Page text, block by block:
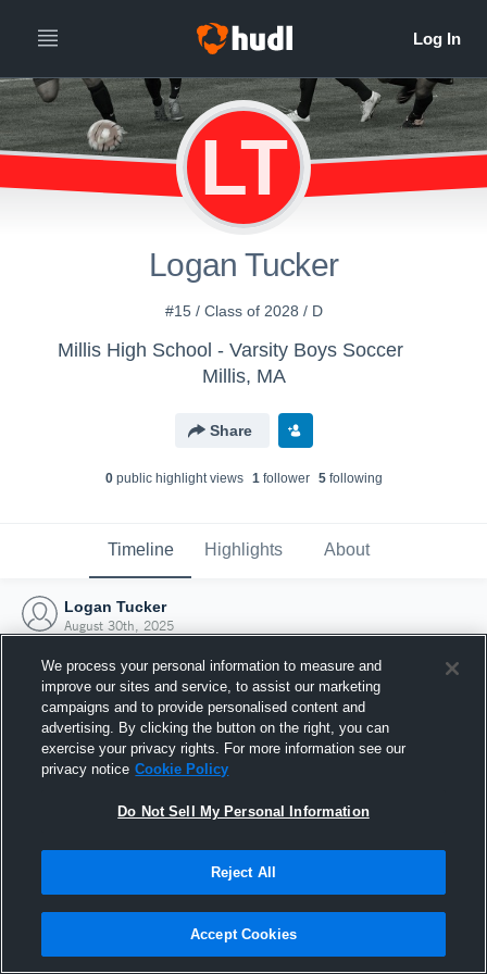
LT
Logan Tucker
#15 / Class of 2028 / D
Millis High School - Varsity Boys Soccer
Millis, MA
Share
0public highlight views 1follower 5following
Timeline Highlights About
Logan Tucker
August 30th, 2025
Joined Hudl
30 August 2025
We process your personal information to measure and
improve our sites and service, to assist our marketing
campaigns and to provide personalised content and
advertising. By clicking the button on the right, you can
exercise your privacy rights. For more information see our
privacy notice Cookie Policy
Do Not Sell My Personal Information
Reject All
Accept Cookies